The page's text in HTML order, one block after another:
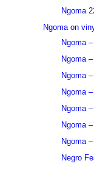
Ngoma
Ngoma on
Ngoma
Ngoma
Ngoma
Ngoma
Ngoma
Ngoma
Ngoma
Negro